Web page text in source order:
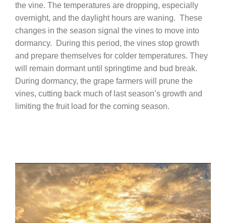
the vine. The temperatures are dropping, especially
overnight, and the daylight hours are waning. These
changes in the season signal the vines to move into
dormancy.
During this period, the vines stop growth
and prepare themselves for colder temperatures. They
will remain dormant until springtime and bud break.
During dormancy, the grape farmers will prune the
vines, cutting back much of last season’s growth and
limiting the fruit load for the coming season.